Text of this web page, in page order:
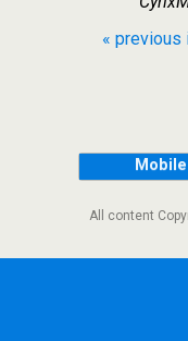
« previous
Mobile
All content